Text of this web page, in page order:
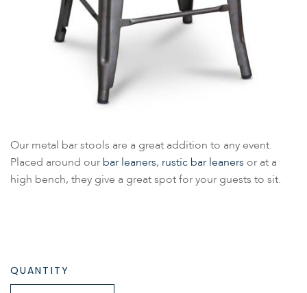
Our metal bar stools are a great addition to any event.
Placed around our bar leaners, rustic bar leaners or at a
high bench, they give a great spot for your guests to sit.
QUANTITY